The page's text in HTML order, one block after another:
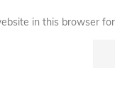
in this browser